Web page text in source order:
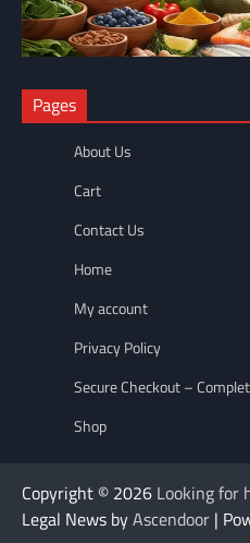
NUTRITION
The Anti-Inflammatory Foods List
(For Good!)
wellnesseyes
Pages
About Us
Cart
Contact Us
Home
My account
Privacy Policy
Secure Checkout –
Shop
Copyright © 2026 Looking for
Legal News byAscendoor |